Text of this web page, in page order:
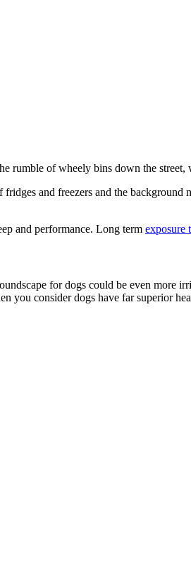
of wheely bins down the
and freezers and the
and performance. Long term exposure
for dogs could be even more
you consider dogs have far superior